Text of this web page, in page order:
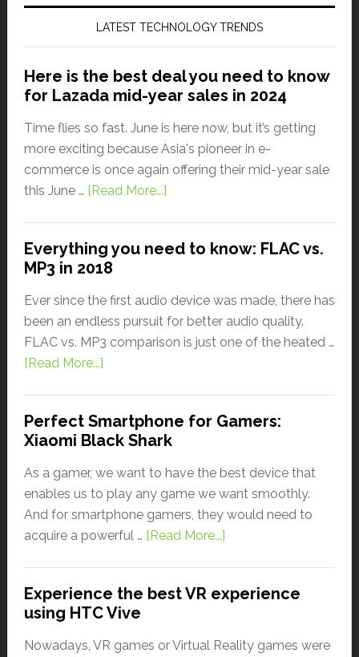
LATEST TECHNOLOGY TRENDS
Here is the best deal you need to know
for Lazada mid-year sales in 2024
Time flies so fast. June is here now, but it’s getting
more exciting because Asia's pioneer in e-
commerce is once again offering their mid-year sale
this June … [Read More...]
Everything you need to know: FLAC vs.
MP3 in 2018
Ever since the first audio device was made, there has
been an endless pursuit for better audio quality.
FLAC vs. MP3 comparison is just one of the heated …
[Read More...]
Perfect Smartphone for Gamers:
Xiaomi Black Shark
As a gamer, we want to have the best device that
enables us to play any game we want smoothly.
And for smartphone gamers, they would need to
acquire a powerful … [Read More...]
Experience the best VR experience
using HTC Vive
Nowadays, VR games or Virtual Reality games were